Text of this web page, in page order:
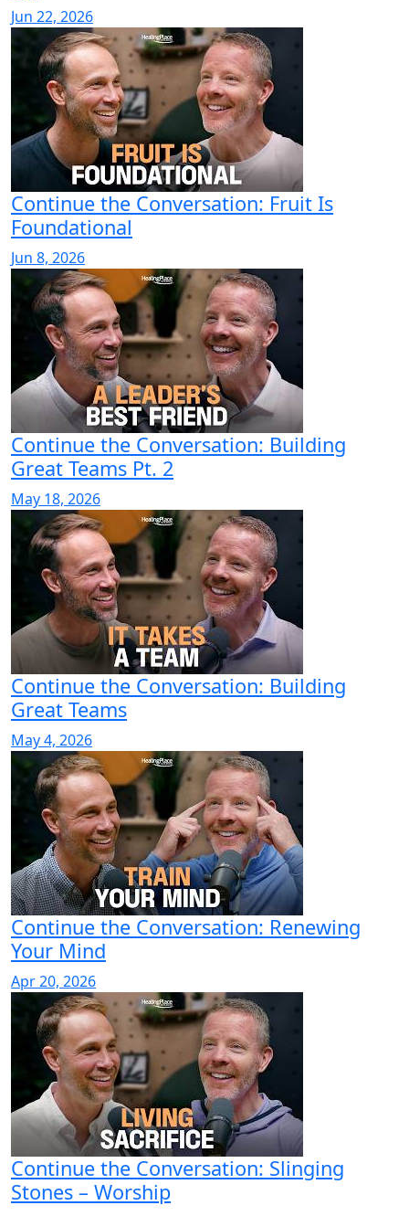
Jun 22, 2026
Continue the Conversation: Fruit Is
Foundational
Jun 8, 2026
Continue the Conversation: Building
Great Teams Pt. 2
May 18, 2026
Continue the Conversation: Building
Great Teams
May 4, 2026
Continue the Conversation: Renewing
Your Mind
Apr 20, 2026
Continue the Conversation: Slinging
Stones – Worship